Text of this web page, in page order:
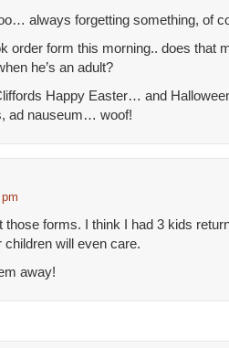
always forgetting something, of
order form this morning.. does that
he’s an adult?
Happy Easter… and
ad nauseum… woof!
those forms. I think I had 3 kids
children will even care.
away!